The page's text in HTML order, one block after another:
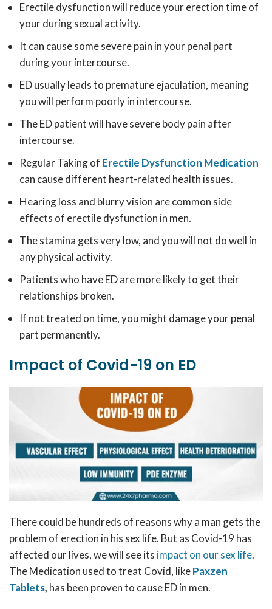
Erectile dysfunction will reduce your erection time of
your during sexual activity.
It can cause some severe pain in your penal part
during your intercourse.
ED usually leads to premature ejaculation, meaning
you will perform poorly in intercourse.
The ED patient will have severe body pain after
intercourse.
Regular Taking of Erectile Dysfunction Medication
can cause different heart-related health issues.
Hearing loss and blurry vision are common side
effects of erectile dysfunction in men.
The stamina gets very low, and you will not do well in
any physical activity.
Patients who have ED are more likely to get their
relationships broken.
If not treated on time, you might damage your penal
part permanently.
Impact of Covid-19 on ED
There could be hundreds of reasons why a man gets the
problem of erection in his sex life. But as Covid-19 has
affected our lives, we will see its impact on our sex life.
The Medication used to treat Covid, likePaxzen
Tablets, has been proven to cause ED in men.